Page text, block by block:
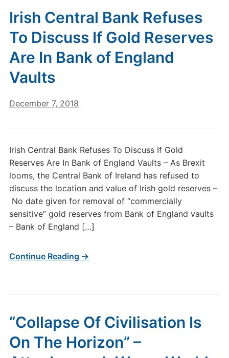
Irish Central Bank Refuses
To Discuss If Gold Reserves
Are In Bank of England
Vaults
December 7, 2018
Irish Central Bank Refuses To Discuss If Gold
Reserves Are In Bank of England Vaults – As Brexit
looms, the Central Bank of Ireland has refused to
discuss the location and value of Irish gold reserves –
No date given for removal of “commercially
sensitive” gold reserves from Bank of England vaults
– Bank of England […]
Continue Reading →
“Collapse Of Civilisation Is
On The Horizon” –